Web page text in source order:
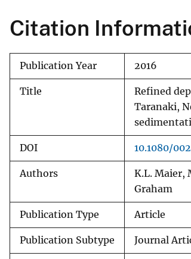
Citation
Publication Year 2016
Title
Refined
Taranaki,
DOI 10.1080/
Authors
K.L. Maier,
Graham
Publication Type Article
Publication Subtype Journal